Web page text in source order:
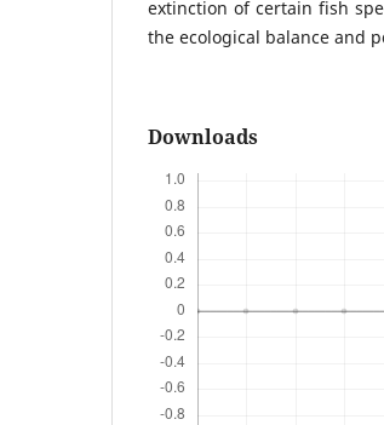
extinction of certain fish
the ecological balance and
Downloads